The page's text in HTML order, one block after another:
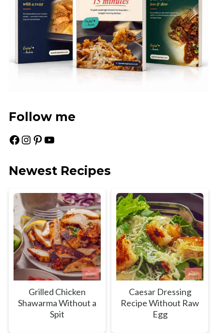
Follow me
Facebook Instagram Pinterest YouTube
Newest Recipes
Grilled Chicken
Shawarma Without a
Spit
Caesar Dressing
Recipe Without Raw
Egg